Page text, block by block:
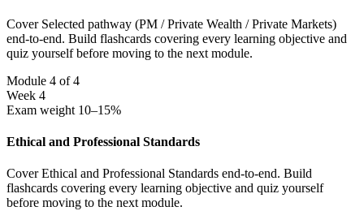
Cover Selected pathway (PM / Private Wealth / Private Markets)
end-to-end. Build flashcards covering every learning objective and
quiz yourself before moving to the next module.
Module 4 of 4
Week 4
Exam weight 10–15%
Ethical and Professional Standards
Cover Ethical and Professional Standards end-to-end. Build
flashcards covering every learning objective and quiz yourself
before moving to the next module.